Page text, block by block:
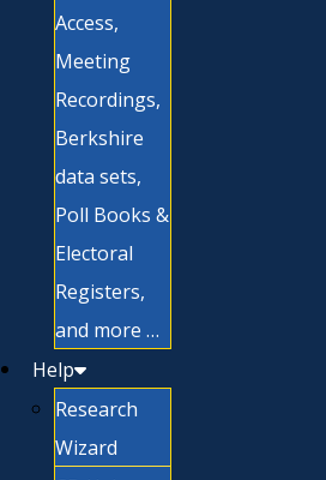
Access,
Meeting
Recordings,
Berkshire
data sets,
Poll Books &
Electoral
Registers,
and more …
Help
Research
Wizard